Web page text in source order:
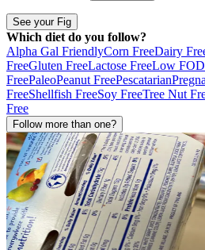
See your Fig
Which diet do you follow?
Alpha Gal FriendlyCorn FreeDairy
FreeGluten FreeLactose FreeLow
FreePaleoPeanut FreePescatarian
FreeShellfish FreeSoy FreeTree Nut
Free
Follow more than one?